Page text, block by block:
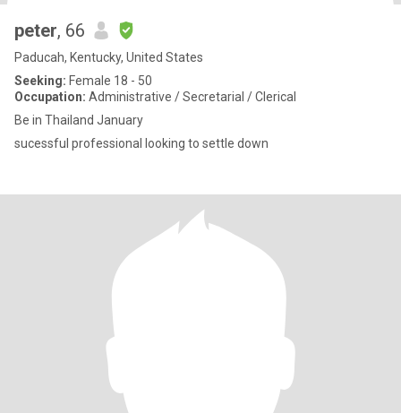
peter, 66
Paducah, Kentucky, United States
Seeking: Female 18 - 50
Occupation: Administrative / Secretarial / Clerical
Be in Thailand January
sucessful professional looking to settle down